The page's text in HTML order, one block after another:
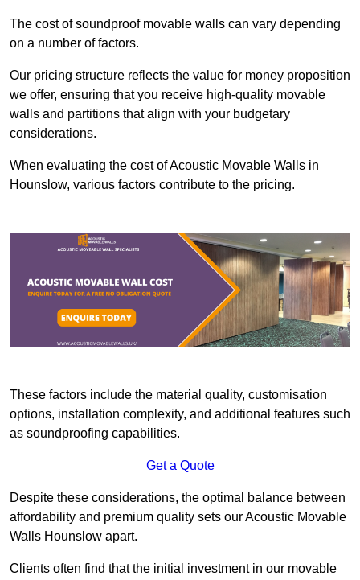
The cost of soundproof movable walls can vary depending
on a number of factors.
Our pricing structure reflects the value for money proposition
we offer, ensuring that you receive high-quality movable
walls and partitions that align with your budgetary
considerations.
When evaluating the cost of Acoustic Movable Walls in
Hounslow, various factors contribute to the pricing.
These factors include the material quality, customisation
options, installation complexity, and additional features such
as soundproofing capabilities.
Get a Quote
Despite these considerations, the optimal balance between
affordability and premium quality sets our Acoustic Movable
Walls Hounslow apart.
Clients often find that the initial investment in our movable